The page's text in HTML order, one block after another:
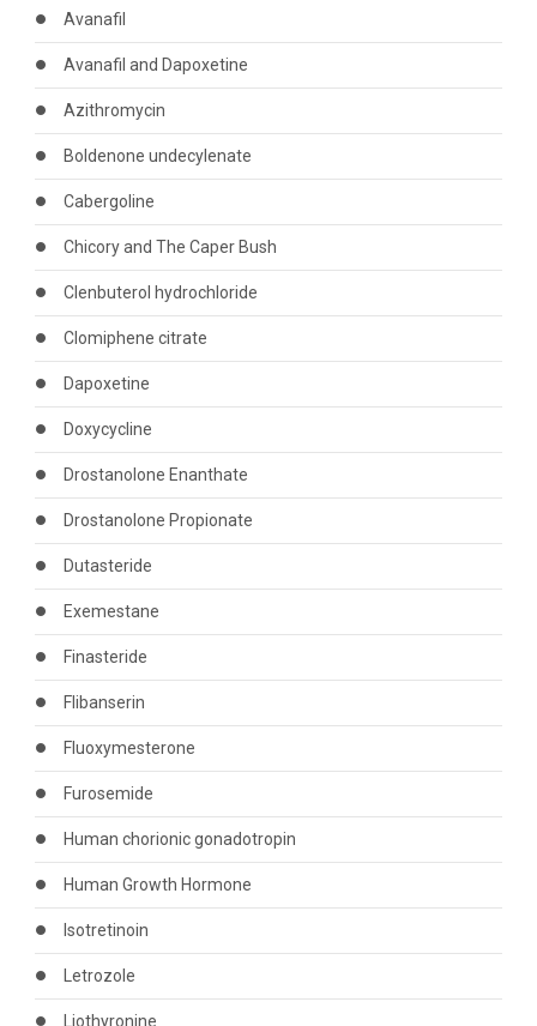
Avanafil
Avanafil and Dapoxetine
Azithromycin
Boldenone undecylenate
Cabergoline
Chicory and The Caper Bush
Clenbuterol hydrochloride
Clomiphene citrate
Dapoxetine
Doxycycline
Drostanolone Enanthate
Drostanolone Propionate
Dutasteride
Exemestane
Finasteride
Flibanserin
Fluoxymesterone
Furosemide
Human chorionic gonadotropin
Human Growth Hormone
Isotretinoin
Letrozole
Liothyronine